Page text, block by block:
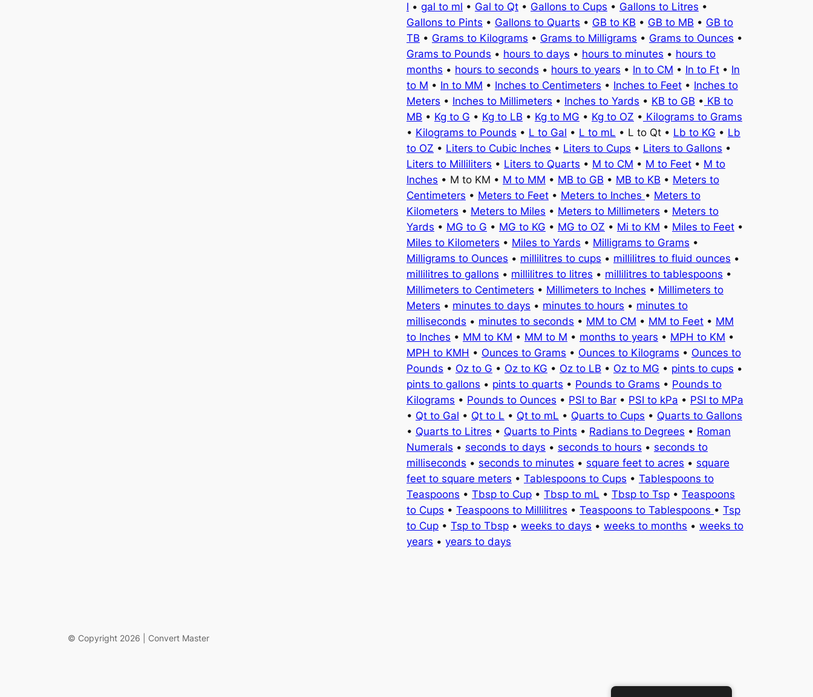
l • gal to ml • Gal to Qt • Gallons to Cups • Gallons to Litres •
Gallons to Pints • Gallons to Quarts • GB to KB • GB to MB • GB to
TB • Grams to Kilograms • Grams to Milligrams • Grams to Ounces •
Grams to Pounds • hours to days • hours to minutes • hours to
months • hours to seconds • hours to years • In to CM • In to Ft • In
to M • In to MM • Inches to Centimeters • Inches to Feet • Inches to
Meters • Inches to Millimeters • Inches to Yards • KB to GB • KB to
MB • Kg to G • Kg to LB • Kg to MG • Kg to OZ • Kilograms to Grams
• Kilograms to Pounds • L to Gal • L to mL • L to Qt • Lb to KG • Lb
to OZ • Liters to Cubic Inches • Liters to Cups • Liters to Gallons •
Liters to Milliliters • Liters to Quarts • M to CM • M to Feet • M to
Inches • M to KM • M to MM • MB to GB • MB to KB • Meters to
Centimeters • Meters to Feet • Meters to Inches • Meters to
Kilometers • Meters to Miles • Meters to Millimeters • Meters to
Yards • MG to G • MG to KG • MG to OZ • Mi to KM • Miles to Feet •
Miles to Kilometers • Miles to Yards • Milligrams to Grams •
Milligrams to Ounces • millilitres to cups • millilitres to fluid ounces •
millilitres to gallons • millilitres to litres • millilitres to tablespoons •
Millimeters to Centimeters • Millimeters to Inches • Millimeters to
Meters • minutes to days • minutes to hours • minutes to
milliseconds • minutes to seconds • MM to CM • MM to Feet • MM
to Inches • MM to KM • MM to M • months to years • MPH to KM •
MPH to KMH • Ounces to Grams • Ounces to Kilograms • Ounces to
Pounds • Oz to G • Oz to KG • Oz to LB • Oz to MG • pints to cups •
pints to gallons • pints to quarts • Pounds to Grams • Pounds to
Kilograms • Pounds to Ounces • PSI to Bar • PSI to kPa • PSI to MPa
• Qt to Gal • Qt to L • Qt to mL • Quarts to Cups • Quarts to Gallons
• Quarts to Litres • Quarts to Pints • Radians to Degrees • Roman
Numerals • seconds to days • seconds to hours • seconds to
milliseconds • seconds to minutes • square feet to acres • square
feet to square meters • Tablespoons to Cups • Tablespoons to
Teaspoons • Tbsp to Cup • Tbsp to mL • Tbsp to Tsp • Teaspoons
to Cups • Teaspoons to Millilitres • Teaspoons to Tablespoons • Tsp
to Cup • Tsp to Tbsp • weeks to days • weeks to months • weeks to
years • years to days
© Copyright 2026 | Convert Master